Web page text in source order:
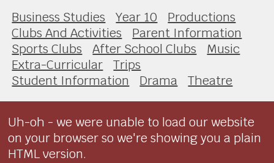
Business Studies Year 10
Productions
Clubs And Activities
Parent Information
Sports Clubs
After School Clubs
Music
Extra-Curricular
Trips
Student Information
Drama Theatre
Uh-oh - we were unable to load our website
on your browser so we're showing you a plain
HTML version.